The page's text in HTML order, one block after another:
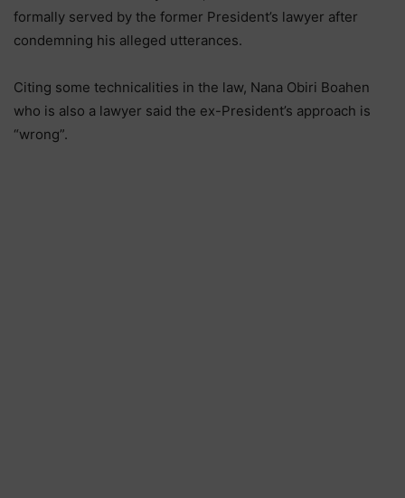
formally served by the former President’s lawyer after
condemning his alleged utterances.
Citing some technicalities in the law, Nana Obiri Boahen
who is also a lawyer said the ex-President’s approach is
“wrong”.